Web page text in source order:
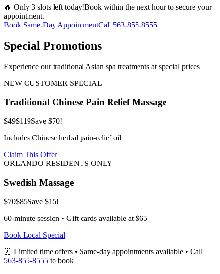
🔥 Only 3 slots left today!Book within the next hour to secure your
appointment.
Book Same-Day AppointmentCall 563-855-8555
Special Promotions
Experience our traditional Asian spa treatments at special prices
NEW CUSTOMER SPECIAL
Traditional Chinese Pain Relief Massage
$49$119Save $70!
Includes Chinese herbal pain-relief oil
Claim This Offer
ORLANDO RESIDENTS ONLY
Swedish Massage
$70$85Save $15!
60-minute session • Gift cards available at $65
Book Local Special
⏰ Limited time offers • Same-day appointments available • Call
563-855-8555 to book